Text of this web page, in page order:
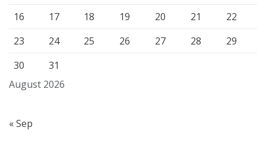
August 2026
16
17 18 19 20 21
22
23
24 25 26 27 28
29
30
31
« Sep